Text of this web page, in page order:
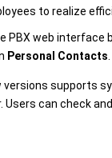
to realize
PBX web interface
Personal Contacts
versions supports
can check